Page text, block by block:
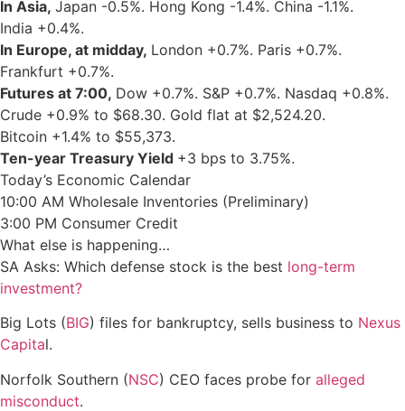
In Asia, Japan -0.5%. Hong Kong -1.4%. China -1.1%.
India +0.4%.
In Europe, at midday, London +0.7%. Paris +0.7%.
Frankfurt +0.7%.
Futures at 7:00, Dow +0.7%. S&P +0.7%. Nasdaq +0.8%.
Crude +0.9% to $68.30. Gold flat at $2,524.20.
Bitcoin +1.4% to $55,373.
Ten-year Treasury Yield +3 bps to 3.75%.
Today’s Economic Calendar
10:00 AM Wholesale Inventories (Preliminary)
3:00 PM Consumer Credit
What else is happening…
SA Asks: Which defense stock is the best long-term
investment?
Big Lots (BIG) files for bankruptcy, sells business to Nexus
Capital.
Norfolk Southern (NSC) CEO faces probe for alleged
misconduct.